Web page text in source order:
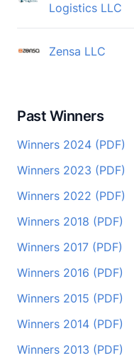
Logistics LLC
Zensa LLC
Past Winners
Winners 2024 (PDF)
Winners 2023 (PDF)
Winners 2022 (PDF)
Winners 2018 (PDF)
Winners 2017 (PDF)
Winners 2016 (PDF)
Winners 2015 (PDF)
Winners 2014 (PDF)
Winners 2013 (PDF)